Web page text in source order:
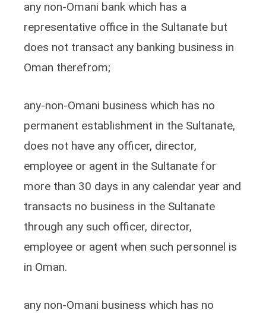
any non-Omani bank which has a
representative office in the Sultanate but
does not transact any banking business in
Oman therefrom;
any-non-Omani business which has no
permanent establishment in the Sultanate,
does not have any officer, director,
employee or agent in the Sultanate for
more than 30 days in any calendar year and
transacts no business in the Sultanate
through any such officer, director,
employee or agent when such personnel is
in Oman.
any non-Omani business which has no